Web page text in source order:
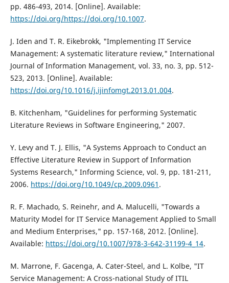
pp. 486-493, 2014. [Online]. Available:
https://doi.org/https://doi.org/10.1007.
J. Iden and T. R. Eikebrokk, "Implementing IT Service
Management: A systematic literature review," International
Journal of Information Management, vol. 33, no. 3, pp. 512-
523, 2013. [Online]. Available:
https://doi.org/10.1016/j.ijinfomgt.2013.01.004.
B. Kitchenham, "Guidelines for performing Systematic
Literature Reviews in Software Engineering," 2007.
Y. Levy and T. J. Ellis, "A Systems Approach to Conduct an
Effective Literature Review in Support of Information
Systems Research," Informing Science, vol. 9, pp. 181-211,
2006. https://doi.org/10.1049/cp.2009.0961 .
R. F. Machado, S. Reinehr, and A. Malucelli, "Towards a
Maturity Model for IT Service Management Applied to Small
and Medium Enterprises," pp. 157-168, 2012. [Online].
Available: https://doi.org/10.1007/978-3-642-31199-4_14.
M. Marrone, F. Gacenga, A. Cater-Steel, and L. Kolbe, "IT
Service Management: A Cross-national Study of ITIL